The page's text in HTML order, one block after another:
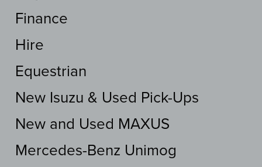
Finance
Hire
Equestrian
New Isuzu & Used Pick-Ups
New and Used MAXUS
Mercedes-Benz Unimog